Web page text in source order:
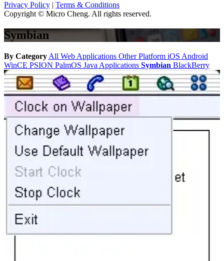
Privacy Policy | Terms & Conditions
Copyright © Micro Cheng. All rights reserved.
Symbian
By Category All Web Applications Other Platform iOS Android
WinCE PSION PalmOS Java Applications Symbian BlackBerry